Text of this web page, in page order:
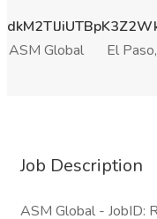
ASM Global
El
Job Description
ASM Global - JobID: